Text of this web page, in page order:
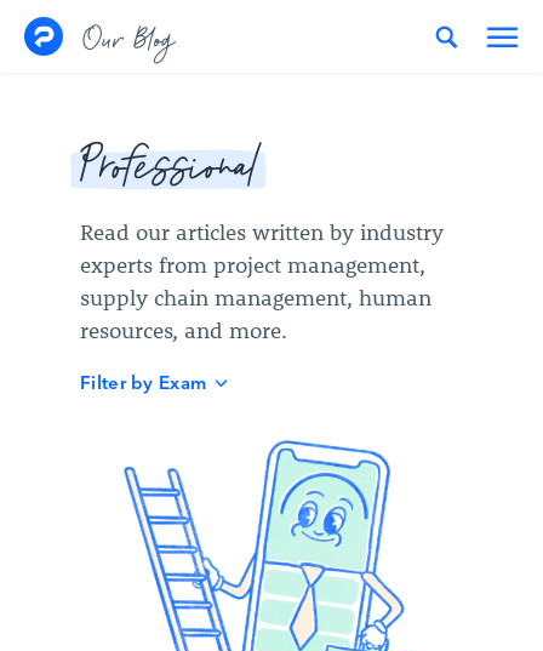
Skip to content
Our Blog
Professional
Read our articles written by industry
experts from project management,
supply chain management, human
resources, and more.
Filter by Exam